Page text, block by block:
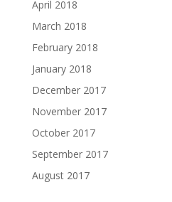
April 2018
March 2018
February 2018
January 2018
December 2017
November 2017
October 2017
September 2017
August 2017